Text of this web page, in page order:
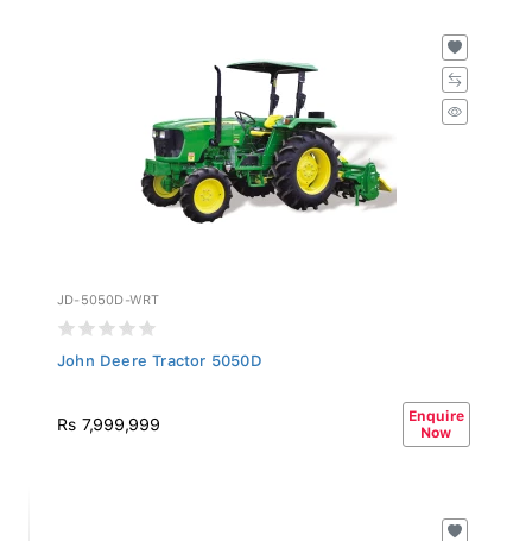
JD-5050D-WRT
John Deere Tractor 5050D
Rs 7,999,999
Enquire
Now